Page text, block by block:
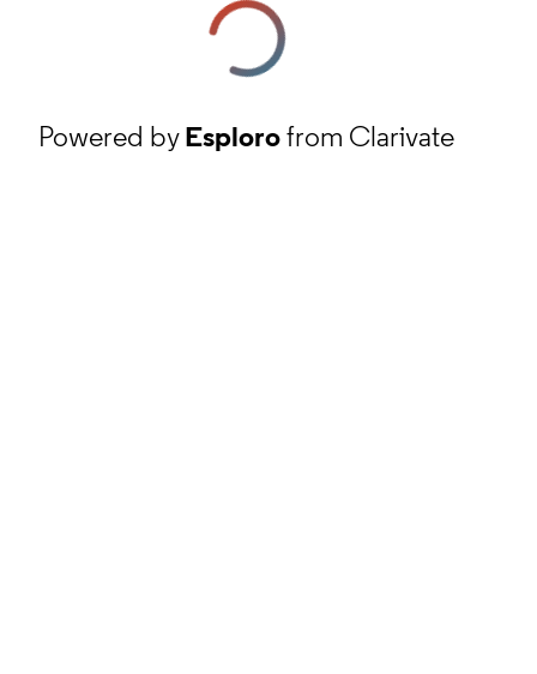
Powered byEsplorofrom Clarivate